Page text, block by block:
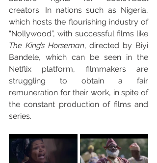
creators. In nations such as Nigeria,
which hosts the flourishing industry of
The King’s Horseman, directed by Biyi
Bandele, which can be seen in the
Netflix platform, filmmakers are
struggling to obtain a fair
remuneration for their work, in spite of
the constant production of films and
series.